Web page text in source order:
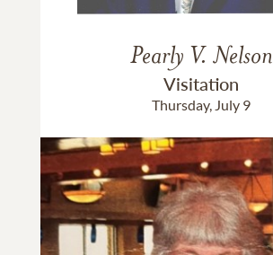
Pearly V. Nelson
Visitation
Thursday, July 9